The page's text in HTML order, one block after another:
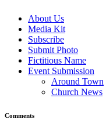
About Us
Media Kit
Subscribe
Submit Photo
Fictitious Name
Event Submission
Around Town
Church News
Comments